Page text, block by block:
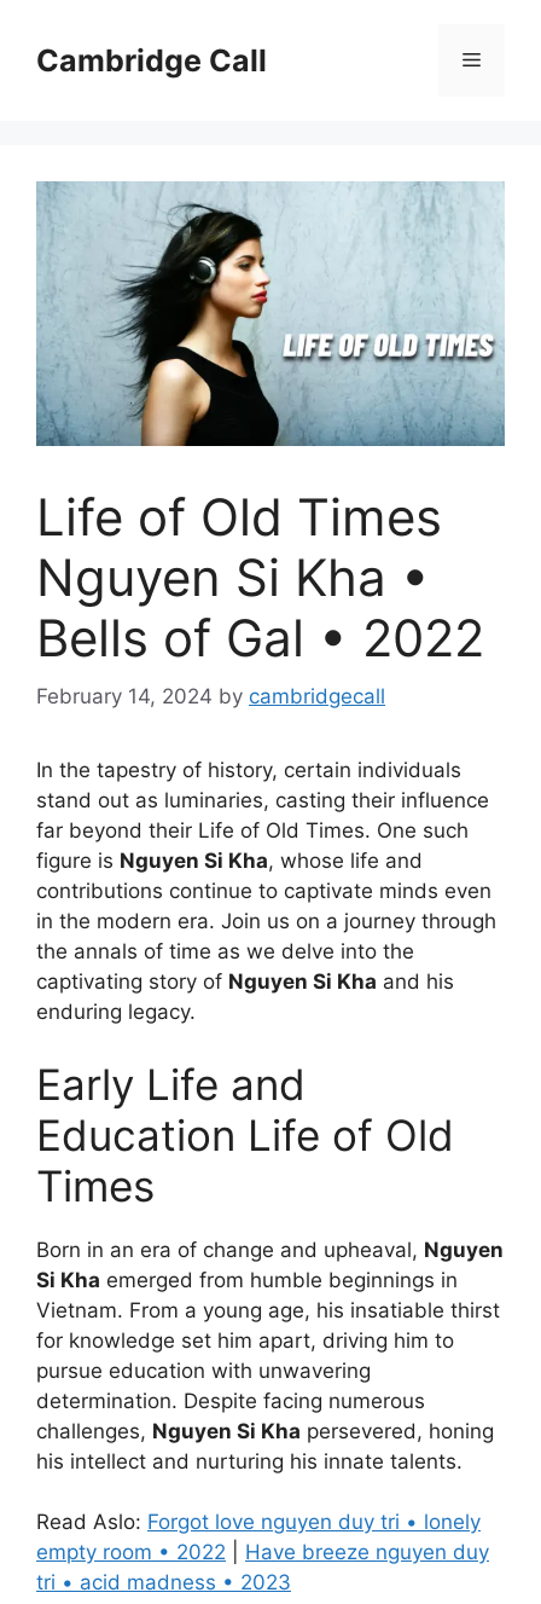
contentCambridge Call Menu
Life of Old Times
Nguyen Si Kha •
Bells of Gal • 2022
February 14, 2024 by cambridgecall
In the tapestry of history, certain individuals
stand out as luminaries, casting their influence
far beyond their Life of Old Times. One such
figure is Nguyen Si Kha, whose life and
contributions continue to captivate minds even
in the modern era. Join us on a journey through
the annals of time as we delve into the
captivating story of Nguyen Si Kha and his
enduring legacy.
Early Life and
Education Life of Old
Times
Born in an era of change and upheaval, Nguyen
Si Kha emerged from humble beginnings in
Vietnam. From a young age, his insatiable thirst
for knowledge set him apart, driving him to
pursue education with unwavering
determination. Despite facing numerous
challenges, Nguyen Si Kha persevered, honing
his intellect and nurturing his innate talents.
Read Aslo: Forgot love nguyen duy tri • lonely
empty room • 2022
Have breeze nguyen duy
tri • acid madness • 2023